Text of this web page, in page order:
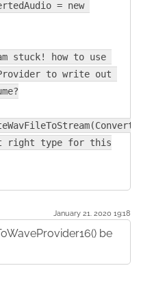
stuck! how to use
Provider to write out
right type for this
January 21. 2020 19:18
be